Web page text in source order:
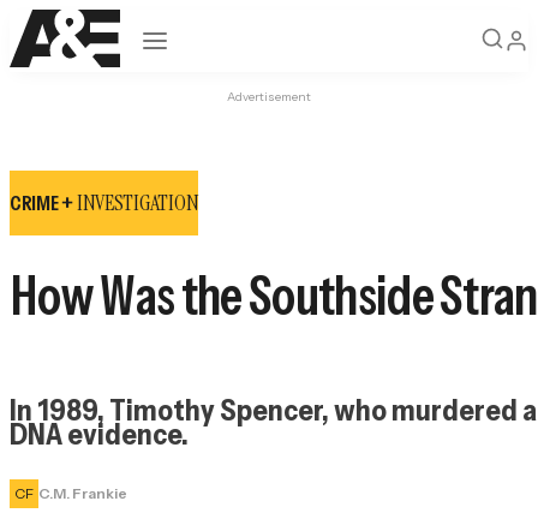
Open navigation
Advertisement
CRIME +INVESTIGATION
How Was the Southside
In 1989, Timothy Spencer, who
DNA evidence.
CF C.M. Frankie